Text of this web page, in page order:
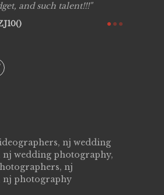
and such talent!!!
nj wedding
nj wedding photography,
nj
nj photography